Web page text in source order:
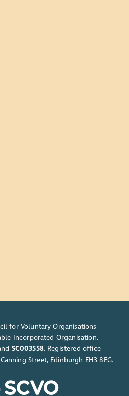
for Voluntary Organisations
Incorporated Organisation.
SC003558. Registered office
Street, Edinburgh EH3 8EG.